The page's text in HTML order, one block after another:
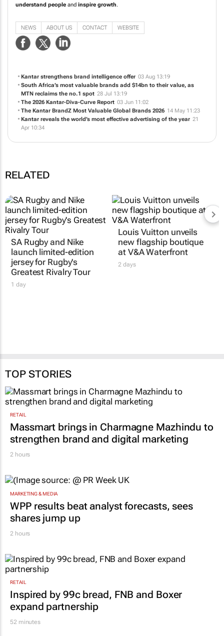
understand people and inspire growth.
NEWS ABOUT US CONTACT WEBSITE
Kantar strengthens brand intelligence offer 03 Aug 13:19
South Africa’s most valuable brands add $14bn to their value, as
MTN reclaims the no.1 spot 28 Jul 13:19
The 2026 Kantar-Diva-Curve Report 03 Jun 11:02
The Kantar BrandZ Most Valuable Global Brands 2026 14 May 11:23
Kantar reveals the world’s most effective advertising of the year 21
Apr 10:34
RELATED
SA Rugby and Nike
launch limited-edition
jersey for Rugby's
Greatest Rivalry Tour
1 day
Louis Vuitton unveils
new flagship boutique
at V&A Waterfront
2 days
TOP STORIES
RETAIL
Massmart brings in Charmagne Mazhindu to
strengthen brand and digital marketing
2 hours
MARKETING & MEDIA
WPP results beat analyst forecasts, sees
shares jump up
2 hours
RETAIL
Inspired by 99c bread, FNB and Boxer
expand partnership
52 minutes